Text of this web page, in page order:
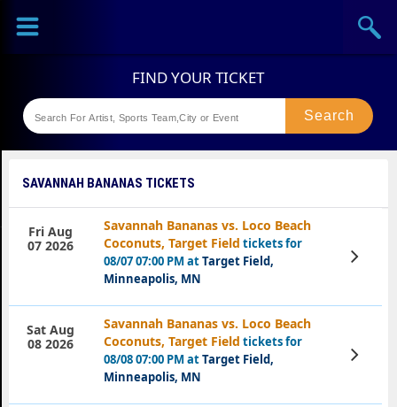
Sports
Theaters
SAVANNAH BANANAS TICKETS
Savannah Bananas vs. Loco Beach
Coconuts, Target Field tickets for
08/07 07:00 PM atTarget Field,
Minneapolis, MN
Fri Aug
07 2026
View
Tickets
Savannah Bananas vs. Loco Beach
Coconuts, Target Field tickets for
08/08 07:00 PM atTarget Field,
Minneapolis, MN
Sat Aug
08 2026
View
Tickets